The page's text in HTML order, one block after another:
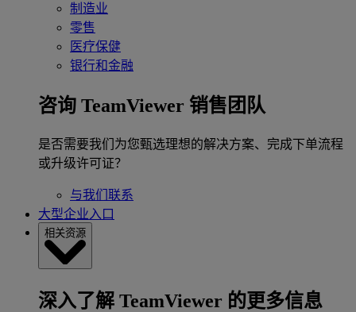
制造业
零售
医疗保健
银行和金融
咨询 TeamViewer 销售团队
是否需要我们为您甄选理想的解决方案、完成下单流程
或升级许可证？
与我们联系
大型企业入口
相关资源
深入了解 TeamViewer 的更多信息